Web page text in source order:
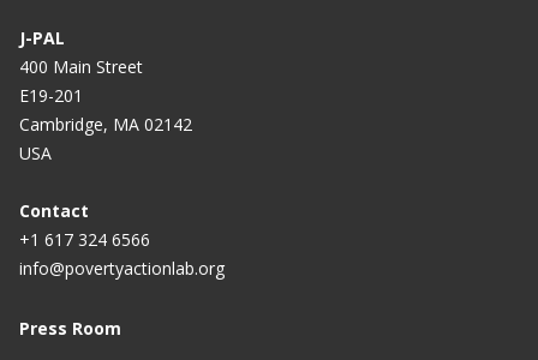
J-PAL
400 Main Street
E19-201
Cambridge, MA 02142
USA
Contact
+1 617 324 6566
info@povertyactionlab.org
Press Room